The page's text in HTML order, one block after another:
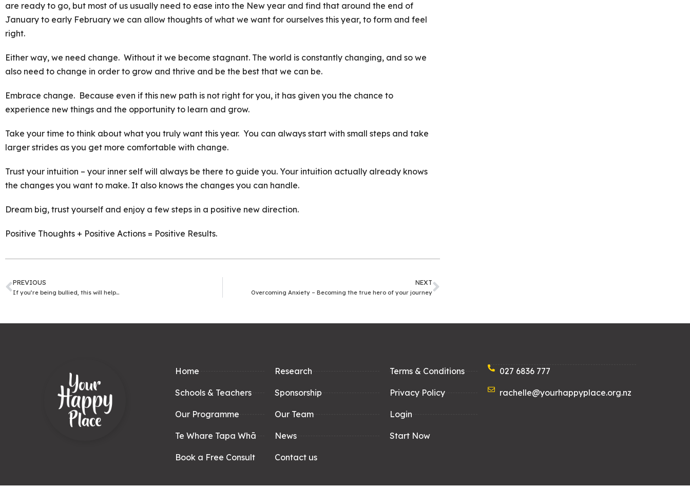
are ready to go, but most of us usually need to ease into the New year and find that around the end of
January to early February we can allow thoughts of what we want for ourselves this year, to form and feel
right.
Either way, we need change. Without it we become stagnant. The world is constantly changing, and so we
also need to change in order to grow and thrive and be the best that we can be.
Embrace change. Because even if this new path is not right for you, it has given you the chance to
experience new things and the opportunity to learn and grow.
Take your time to think about what you truly want this year. You can always start with small steps and take
larger strides as you get more comfortable with change.
Trust your intuition – your inner self will always be there to guide you. Your intuition actually already knows
the changes you want to make. It also knows the changes you can handle.
Dream big, trust yourself and enjoy a few steps in a positive new direction.
Positive Thoughts + Positive Actions = Positive Results.
PREVIOUS
If you’re being bullied, this will help…
NEXT
Overcoming Anxiety – Becoming the true hero of your journey
Home
Schools & Teachers
Our Programme
Te Whare Tapa Whā
Book a Free Consult
Research
Sponsorship
Our Team
News
Contact us
Terms & Conditions
Privacy Policy
Login
Start Now
027 6836 777
rachelle@yourhappyplace.org.nz